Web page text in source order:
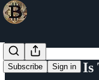
Subscribe Sign in
The Market Is